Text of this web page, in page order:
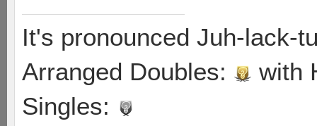
It's pronounced Juh-lack-
Arranged Doubles:
with
Singles: